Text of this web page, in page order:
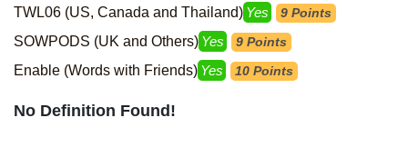
TWL06 (US, Canada and Thailand) Yes 9 Points
SOWPODS (UK and Others) Yes 9 Points
Enable (Words with Friends) Yes 10 Points
No Definition Found!